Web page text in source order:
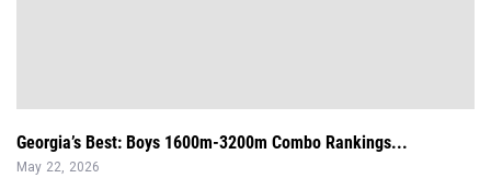
Georgia’s Best: Boys 1600m-3200m Combo Rankings...
May 22, 2026